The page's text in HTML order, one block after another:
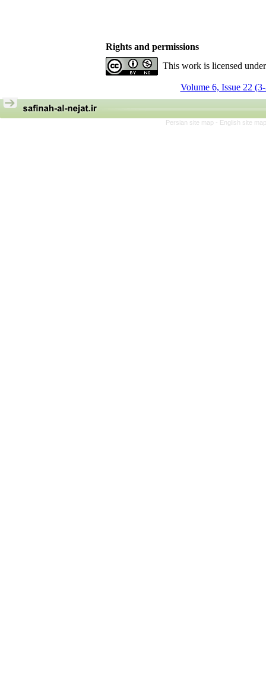
Rights and permissions
This work is licensed
Volume 6, Issue 22
Persian site map - English site